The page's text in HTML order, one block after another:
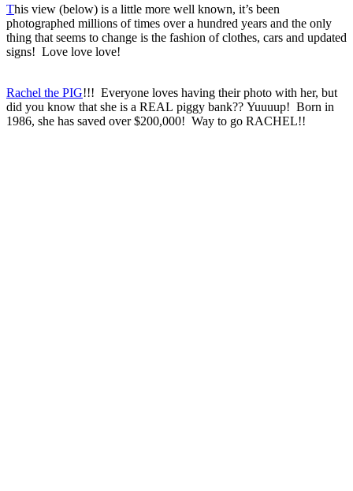
This view (below) is a little more well known, it’s been
photographed millions of times over a hundred years and the only
thing that seems to change is the fashion of clothes, cars and updated
signs! Love love love!
Rachel the PIG!!! Everyone loves having their photo with her, but
did you know that she is a REAL piggy bank?? Yuuuup! Born in
1986, she has saved over $200,000! Way to go RACHEL!!